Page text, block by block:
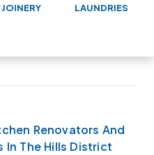
LAUNDRIES
Renovators And
In The Hills District